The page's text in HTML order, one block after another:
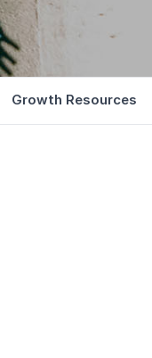
Growth Resources